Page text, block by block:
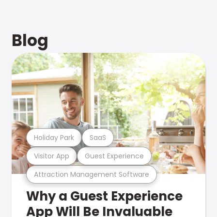
Blog
Attraction Management Software
Visitor App Guest Experience
Holiday Park SaaS
Why a Guest Experience
App Will Be Invaluable